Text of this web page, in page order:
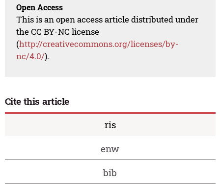
Open Access
This is an open access article distributed under
the CC BY-NC license
(http://creativecommons.org/licenses/by-
nc/4.0/).
Cite this article
ris
enw
bib